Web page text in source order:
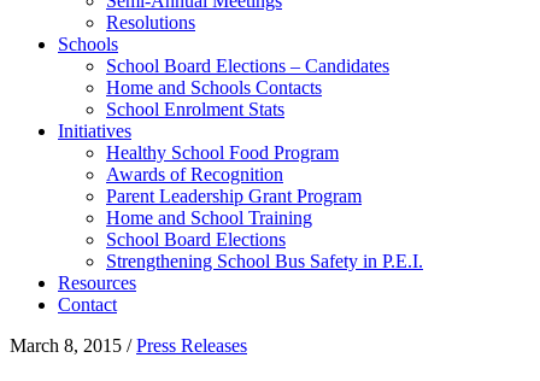
Resolutions
Schools
School Board Elections – Candidates
Home and Schools Contacts
School Enrolment Stats
Initiatives
Healthy School Food Program
Awards of Recognition
Parent Leadership Grant Program
Home and School Training
School Board Elections
Strengthening School Bus Safety in P.E.I.
Resources
Contact
March 8, 2015 /Press Releases